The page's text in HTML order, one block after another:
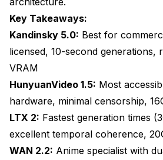
LTX 2: The Speed and
Architectural Innovation for
Generation Speed Benchmarks
Temporal Coherence
Best Applications for LTX 2
Key Takeaways:
Kandinsky 5.0: Best for
licensed, 10-second generations,
VRAM
HunyuanVideo 1.5: Most
hardware, minimal censorship,
LTX 2: Fastest generation times
excellent temporal coherence,
WAN 2.2: Anime specialist with